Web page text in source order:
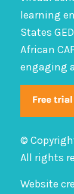
learning
States
African
engaging
©
All rights
Website